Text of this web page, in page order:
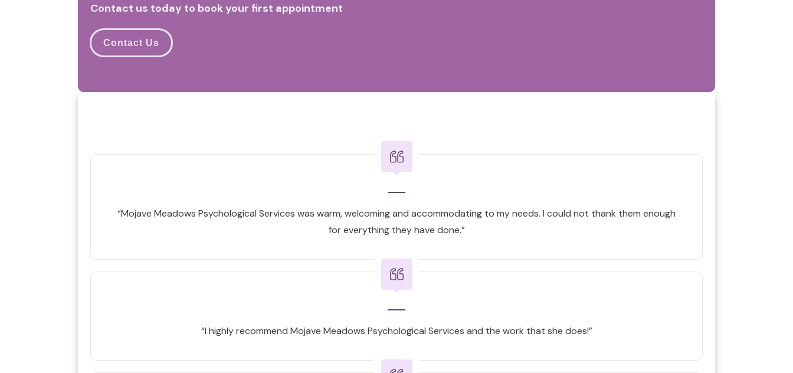
Contact us today to book your first appointment
Contact Us
“Mojave Meadows Psychological Services was warm, welcoming and accommodating to my needs. I could not thank them enough
for everything they have done.”
“I highly recommend Mojave Meadows Psychological Services and the work that she does!”